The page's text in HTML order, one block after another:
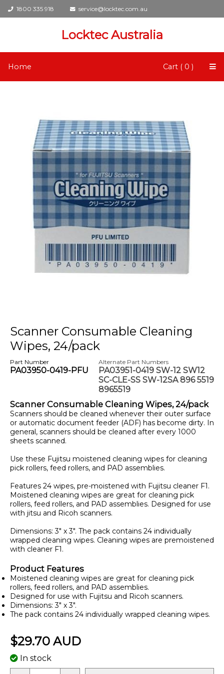
1800 335 918 service@locktec.com.au
Locktec Australia
Home Cart ( 0 )
Scanner Consumable Cleaning
Wipes, 24/pack
Part Number
PA03950-0419-PFU
Alternate Part Numbers
PA03951-0419 SW-12 SW12
SC-CLE-SS SW-12SA 896 5519
8965519
Scanner Consumable Cleaning Wipes, 24/pack
Scanners should be cleaned whenever their outer surface
or automatic document feeder (ADF) has become dirty. In
general, scanners should be cleaned after every 1000
sheets scanned.
Use these Fujitsu moistened cleaning wipes for cleaning
pick rollers, feed rollers, and PAD assemblies.
Features 24 wipes, pre-moistened with Fujitsu cleaner F1.
Moistened cleaning wipes are great for cleaning pick
rollers, feed rollers, and PAD assemblies. Designed for use
with jitsu and Ricoh scanners.
Dimensions: 3" x 3". The pack contains 24 individually
wrapped cleaning wipes. Cleaning wipes are premoistened
with cleaner F1.
Product Features
Moistened cleaning wipes are great for cleaning pick
rollers, feed rollers, and PAD assemblies.
Designed for use with Fujitsu and Ricoh scanners.
Dimensions: 3" x 3".
The pack contains 24 individually wrapped cleaning wipes.
$29.70 AUD
In stock